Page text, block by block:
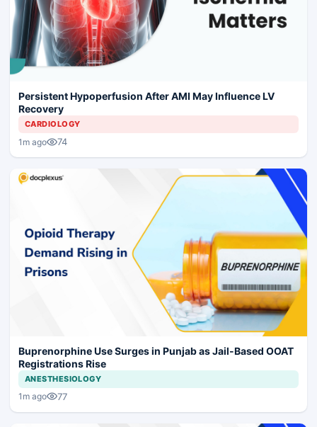
Persistent Hypoperfusion After AMI May Influence LV
Recovery
CARDIOLOGY
1m ago 74
Buprenorphine Use Surges in Punjab as Jail-Based OOAT
Registrations Rise
ANESTHESIOLOGY
1m ago 77